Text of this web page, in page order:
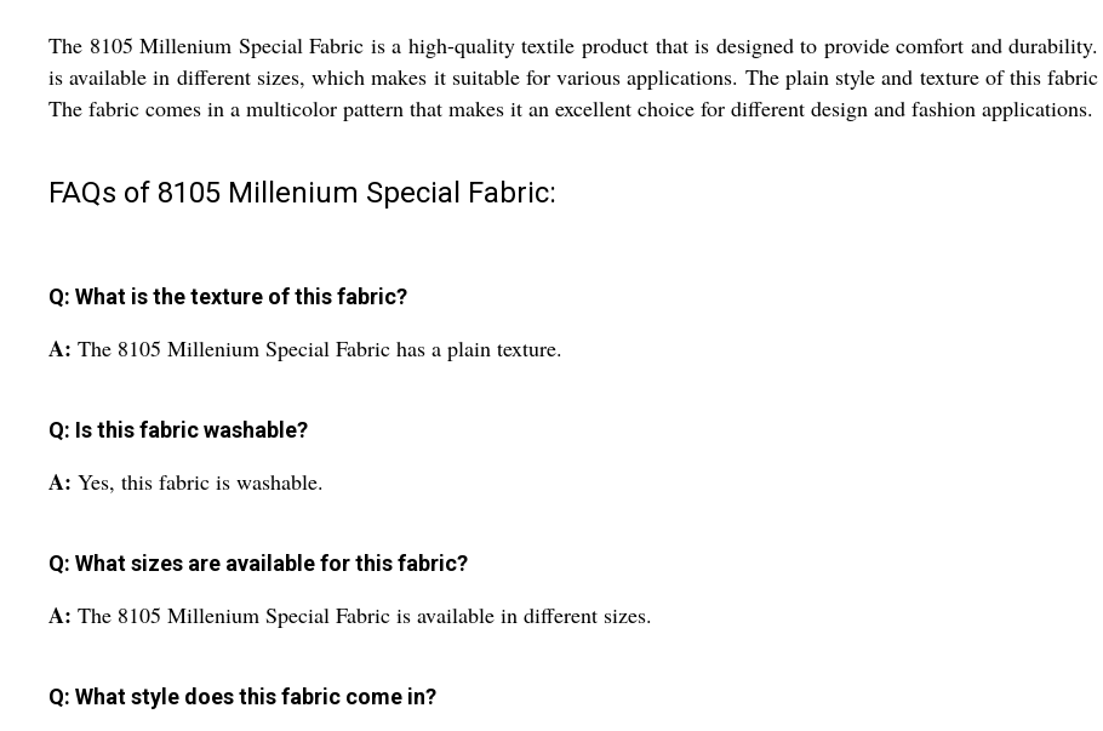
The 8105 Millenium Special Fabric is a high-quality textile product that is designed to provide comfort and
is available in different sizes, which makes it suitable for various applications. The plain style and texture of this
The fabric comes in a multicolor pattern that makes it an excellent choice for different design and fashion applications.
FAQs of 8105 Millenium Special Fabric:
Q: What is the texture of this fabric?
A: The 8105 Millenium Special Fabric has a plain texture.
Q: Is this fabric washable?
A: Yes, this fabric is washable.
Q: What sizes are available for this fabric?
A: The 8105 Millenium Special Fabric is available in different sizes.
Q: What style does this fabric come in?